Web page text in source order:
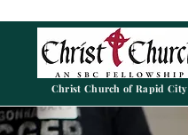
Christ Church of Rapid City